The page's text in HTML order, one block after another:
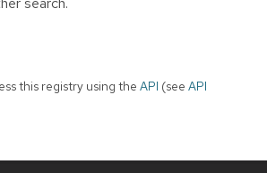
this registry using the API (see API